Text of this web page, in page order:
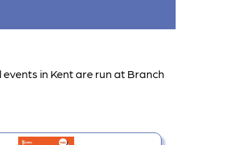
in Kent are run at Branch